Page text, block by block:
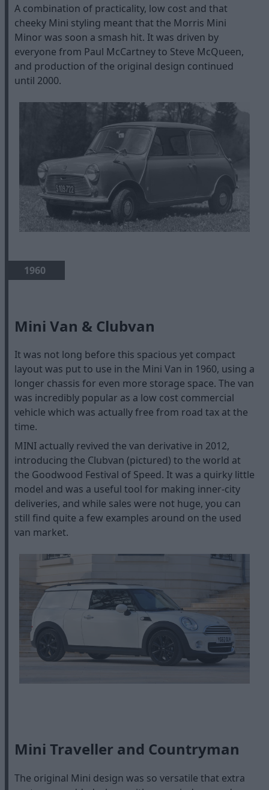
A combination of practicality, low cost and that
cheeky Mini styling meant that the Morris Mini
Minor was soon a smash hit. It was driven by
everyone from Paul McCartney to Steve McQueen,
and production of the original design continued
until 2000.
1960
Mini Van & Clubvan
It was not long before this spacious yet compact
layout was put to use in the Mini Van in 1960, using a
longer chassis for even more storage space. The van
was incredibly popular as a low cost commercial
vehicle which was actually free from road tax at the
time.
MINI actually revived the van derivative in 2012,
introducing the Clubvan (pictured) to the world at
the Goodwood Festival of Speed. It was a quirky little
model and was a useful tool for making inner-city
deliveries, and while sales were not huge, you can
still find quite a few examples around on the used
van market.
Mini Traveller and Countryman
The original Mini design was so versatile that extra